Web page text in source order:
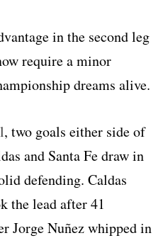
in the second leg
require a minor
dreams alive.
, two goals either side of
and Santa Fe draw in
defending. Caldas
the lead after 41
Jorge Nuñez whipped in